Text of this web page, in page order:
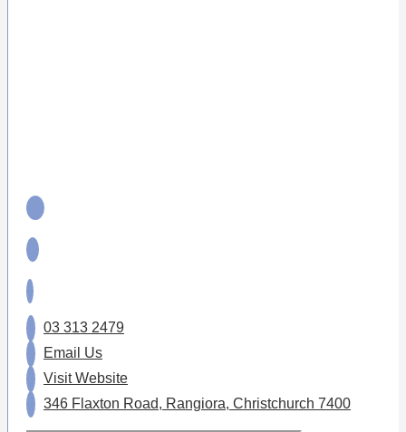
03 313 2479
Email Us
Visit Website
346 Flaxton Road, Rangiora, Christchurch 7400